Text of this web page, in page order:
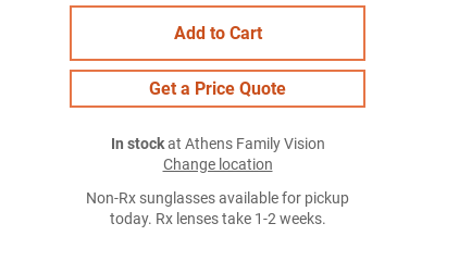
Add to Cart
Get a Price Quote
In stockat Athens Family Vision
Change location
Non-Rx sunglasses available for pickup
today. Rx lenses take 1-2 weeks.